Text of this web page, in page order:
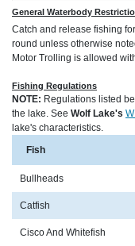
General Waterbody
Catch and release fishing
round unless otherwise
Motor Trolling is allowed
Fishing Regulations
NOTE: Regulations listed
the lake. See Wolf Lake's
lake's characteristics.
Fish
Bullheads
Catfish
Cisco And Whitefish